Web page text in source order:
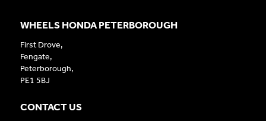
WHEELS HONDA PETERBOROUGH
First Drove,
Fengate,
Peterborough,
PE1 5BJ
CONTACT US